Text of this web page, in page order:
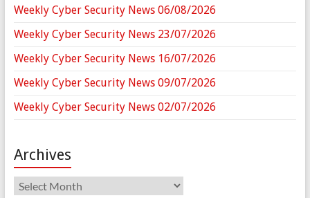
Weekly Cyber Security News 06/08/2026
Weekly Cyber Security News 23/07/2026
Weekly Cyber Security News 16/07/2026
Weekly Cyber Security News 09/07/2026
Weekly Cyber Security News 02/07/2026
Archives
Archives